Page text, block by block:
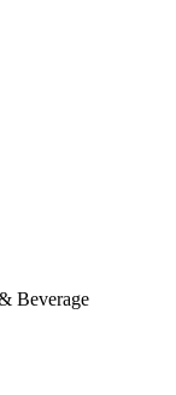
Beverage